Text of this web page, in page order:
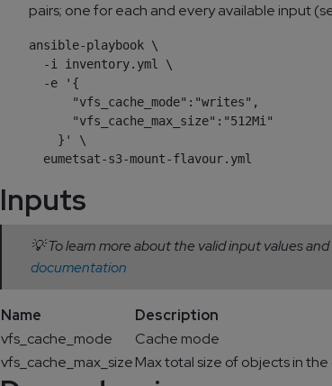
pairs; one for each and every available input
ansible-playbook \
  -i inventory.yml \
  -e '{
      "vfs_cache_mode":"writes",
      "vfs_cache_max_size":"512Mi"
    }' \
Inputs
💡 To learn more about the valid input values
documentation
Name Description
vfs_cache_mode
Cache mode
vfs_cache_max_sizeMax total size of objects in the